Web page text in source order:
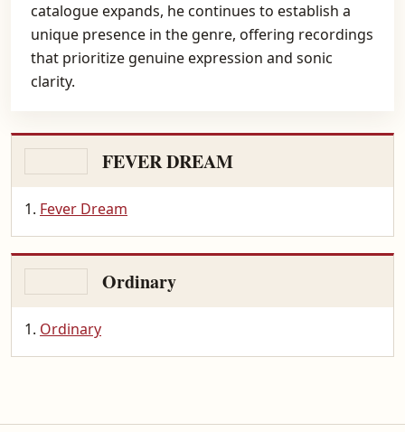
catalogue expands, he continues to establish a
unique presence in the genre, offering recordings
that prioritize genuine expression and sonic
clarity.
FEVER DREAM
Fever Dream
Ordinary
Ordinary